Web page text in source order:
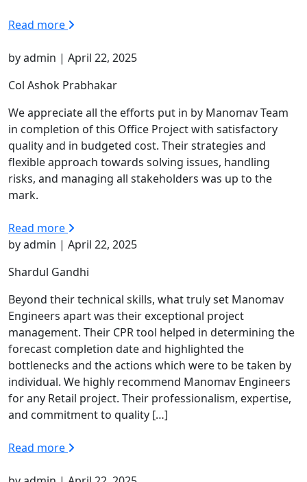
Read more
by admin | April 22, 2025
Col Ashok Prabhakar
We appreciate all the efforts put in by Manomav Team
in completion of this Office Project with satisfactory
quality and in budgeted cost. Their strategies and
flexible approach towards solving issues, handling
risks, and managing all stakeholders was up to the
mark.
Read more
by admin | April 22, 2025
Shardul Gandhi
Beyond their technical skills, what truly set Manomav
Engineers apart was their exceptional project
management. Their CPR tool helped in determining the
forecast completion date and highlighted the
bottlenecks and the actions which were to be taken by
individual. We highly recommend Manomav Engineers
for any Retail project. Their professionalism, expertise,
and commitment to quality […]
Read more